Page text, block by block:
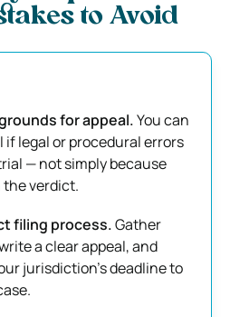
to Avoid
for appeal.You can
if legal or procedural errors
— not simply because
the verdict.
filing process.Gather
a clear appeal, and
jurisdiction’s deadline to